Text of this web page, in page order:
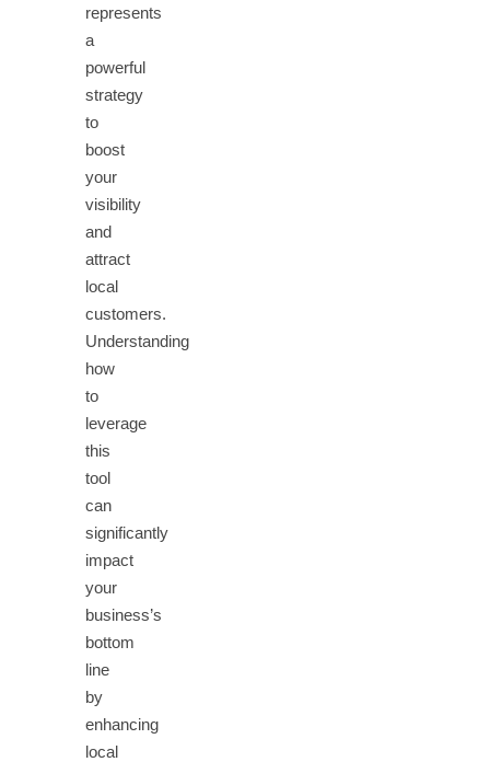
represents
a
powerful
strategy
to
boost
your
visibility
and
attract
local
customers.
Understanding
how
to
leverage
this
tool
can
significantly
impact
your
business’s
bottom
line
by
enhancing
local